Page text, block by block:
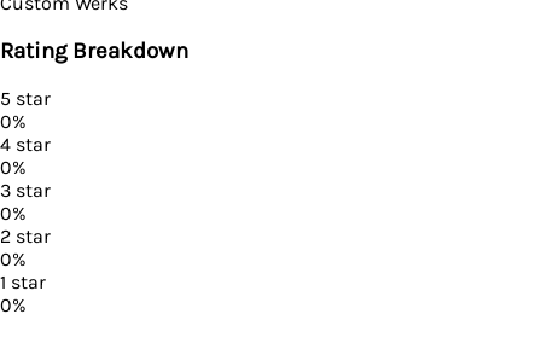
Rating Breakdown
5 star
0%
4 star
0%
3 star
0%
2 star
0%
1 star
0%